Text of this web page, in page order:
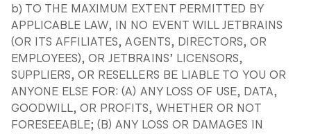
b) TO THE MAXIMUM EXTENT PERMITTED BY
APPLICABLE LAW, IN NO EVENT WILL JETBRAINS
(OR ITS AFFILIATES, AGENTS, DIRECTORS, OR
EMPLOYEES), OR JETBRAINS’ LICENSORS,
SUPPLIERS, OR RESELLERS BE LIABLE TO YOU OR
ANYONE ELSE FOR: (A) ANY LOSS OF USE, DATA,
GOODWILL, OR PROFITS, WHETHER OR NOT
FORESEEABLE; (B) ANY LOSS OR DAMAGES IN